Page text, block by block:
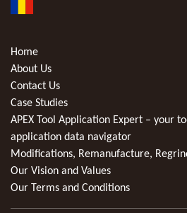
Home
About Us
Contact Us
Case Studies
APEX Tool Application Expert – your
application data navigator
Modifications, Remanufacture,
Our Vision and Values
Our Terms and Conditions